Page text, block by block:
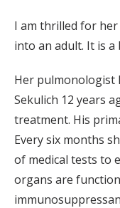
I am thrilled for
into an adult. It is a
Her pulmonologist
Sekulich 12 years
treatment. His
Every six months
of medical tests to
organs are